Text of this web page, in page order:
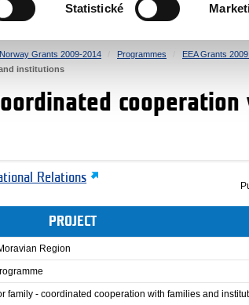
Statistické
RIGHTS JUSTICE
Grants 2009-2014 Programmes EEA Grants
institutions
Relations
PROJECT
Region
family - coordinated cooperation with families and